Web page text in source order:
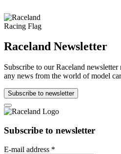
Raceland Newsletter
Subscribe to our Raceland
any news from the world of model
Subscribe to newsletter
Subscribe to newsletter
E-mail address *